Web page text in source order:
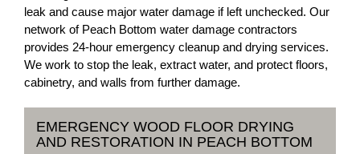
leak and cause major water damage if left unchecked. Our
network of Peach Bottom water damage contractors
provides 24-hour emergency cleanup and drying services.
We work to stop the leak, extract water, and protect floors,
cabinetry, and walls from further damage.
EMERGENCY WOOD FLOOR DRYING
AND RESTORATION IN PEACH BOTTOM